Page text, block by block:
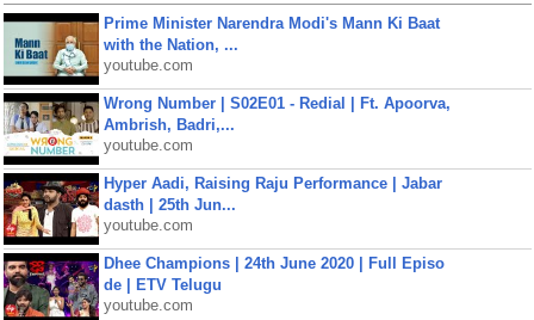
Prime Minister Narendra Modi's Mann Ki Baat
with the Nation, ...
youtube.com
Wrong Number | S02E01 - Redial | Ft. Apoorva,
Ambrish, Badri,...
youtube.com
Hyper Aadi, Raising Raju Performance | Jabar
dasth | 25th Jun...
youtube.com
Dhee Champions | 24th June 2020 | Full Episo
de | ETV Telugu
youtube.com